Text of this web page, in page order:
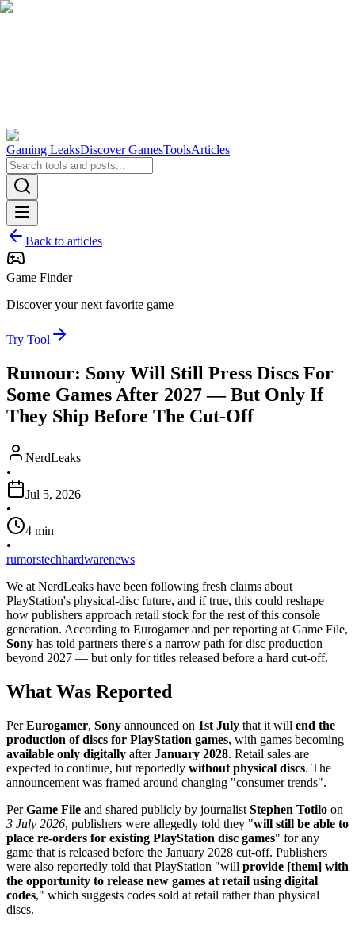
Gaming LeaksDiscover GamesToolsArticles
Back to articles
Game Finder
Discover your next favorite game
Try Tool
Rumour: Sony Will Still Press Discs For
Some Games After 2027 — But Only If
They Ship Before The Cut-Off
NerdLeaks
•
Jul 5, 2026
•
4 min
•
rumorstechhardwarenews
We at NerdLeaks have been following fresh claims about
PlayStation's physical-disc future, and if true, this could reshape
how publishers approach retail stock for the rest of this console
generation. According to Eurogamer and per reporting at Game File,
Sony has told partners there's a narrow path for disc production
beyond 2027 — but only for titles released before a hard cut-off.
What Was Reported
PerEurogamer, Sony announced on 1st July that it will end the
production of discs for PlayStation games, with games becoming
available only digitally afterJanuary 2028. Retail sales are
expected to continue, but reportedly without physical discs. The
announcement was framed around changing "consumer trends".
PerGame File and shared publicly by journalist Stephen Totilo on
3 July 2026, publishers were allegedly told they "will still be able to
place re-orders for existing PlayStation disc games" for any
game that is released before the January 2028 cut-off. Publishers
were also reportedly told that PlayStation "will provide [them] with
the opportunity to release new games at retail using digital
codes," which suggests codes sold at retail rather than physical
discs.